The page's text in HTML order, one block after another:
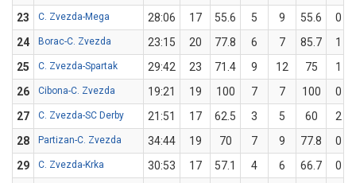
23
C. Zvezda-Mega 28:06 17 55.6 5 9 55.6
0
24
Borac-C. Zvezda 23:15 20 77.8 6 7 85.7
1
25
C. Zvezda-Spartak 29:42 23 71.4 9 12 75
1
26
Cibona-C. Zvezda 19:21 19 100 7 7 100
0
27
C. Zvezda-SC Derby 21:51 17 62.5 3 5 60
2
28
Partizan-C. Zvezda 34:44 19 70 7 9 77.8
0
29
C. Zvezda-Krka 30:53 17 57.1 4 6 66.7
0